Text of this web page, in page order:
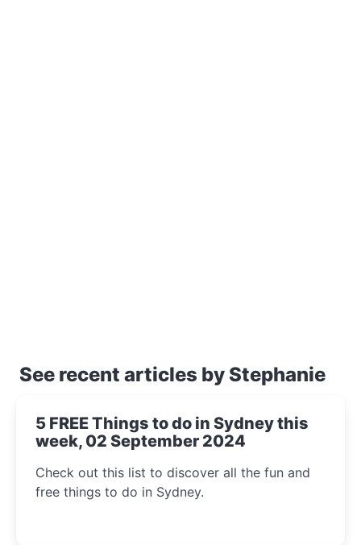
See recent articles by Stephanie
5 FREE Things to do in Sydney this
week, 02 September 2024
Check out this list to discover all the fun and
free things to do in Sydney.